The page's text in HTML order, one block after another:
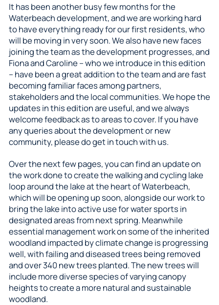
It has been another busy few months for the
Waterbeach development, and we are working hard
to have everything ready for our first residents, who
will be moving in very soon. We also have new faces
joining the team as the development progresses, and
Fiona and Caroline – who we introduce in this edition
– have been a great addition to the team and are fast
becoming familiar faces among partners,
stakeholders and the local communities. We hope the
updates in this edition are useful, and we always
welcome feedback as to areas to cover. If you have
any queries about the development or new
community, please do get in touch with us.
Over the next few pages, you can find an update on
the work done to create the walking and cycling lake
loop around the lake at the heart of Waterbeach,
which will be opening up soon, alongside our work to
bring the lake into active use for water sports in
designated areas from next spring. Meanwhile
essential management work on some of the inherited
woodland impacted by climate change is progressing
well, with failing and diseased trees being removed
and over 340 new trees planted. The new trees will
include more diverse species of varying canopy
heights to create a more natural and sustainable
woodland.